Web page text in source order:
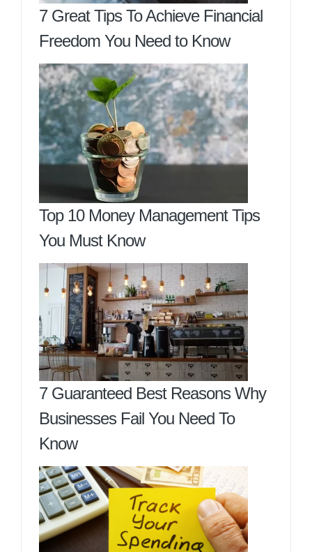
7 Great Tips To Achieve Financial
Freedom You Need to Know
Top 10 Money Management Tips
You Must Know
7 Guaranteed Best Reasons Why
Businesses Fail You Need To
Know